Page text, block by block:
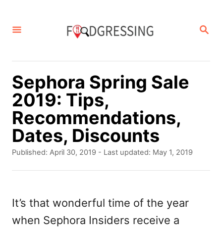
S
R
Sephora Spring Sale
2019: Tips,
Recommendations,
Dates, Discounts
P
e
d
o
Published: April 30, 2019 - Last updated: May 1, 2019
It’s that wonderful time of the year
when Sephora Insiders receive a